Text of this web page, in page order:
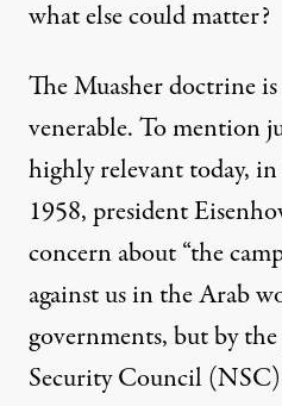
what else could matter?
The Muasher doctrine
venerable. To mention
highly relevant today,
1958, president
concern about “the
against us in the Arab
governments, but by
Security Council